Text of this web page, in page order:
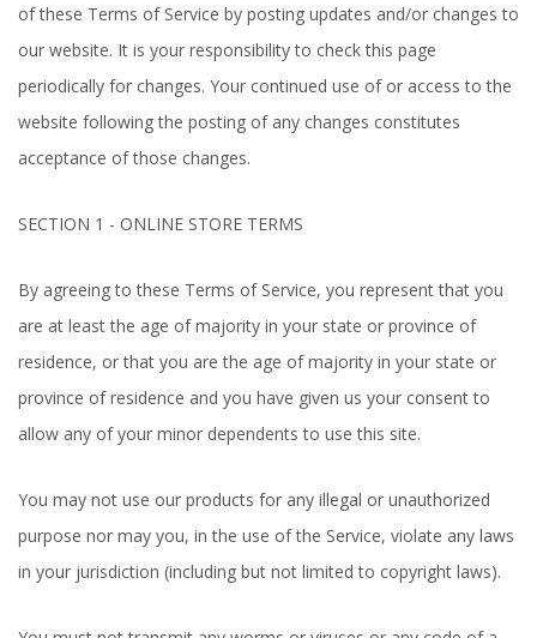
of these Terms of Service by posting updates and/or changes to
our website. It is your responsibility to check this page
periodically for changes. Your continued use of or access to the
website following the posting of any changes constitutes
acceptance of those changes.
SECTION 1 - ONLINE STORE TERMS
By agreeing to these Terms of Service, you represent that you
are at least the age of majority in your state or province of
residence, or that you are the age of majority in your state or
province of residence and you have given us your consent to
allow any of your minor dependents to use this site.
You may not use our products for any illegal or unauthorized
purpose nor may you, in the use of the Service, violate any laws
in your jurisdiction (including but not limited to copyright laws).